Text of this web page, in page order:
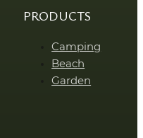
PRODUCTS
Camping
Beach
Garden